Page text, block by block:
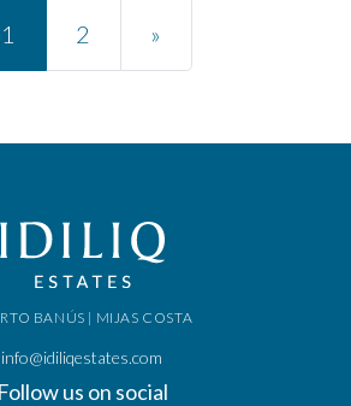
navigation
1 2 »
BANÚS | MIJAS COSTA
info@idiliqestates.com
Follow us on social